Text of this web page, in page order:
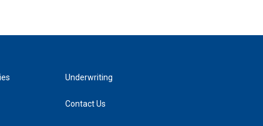
Underwriting
Contact Us